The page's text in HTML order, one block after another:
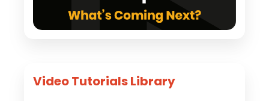
Video Tutorials Library